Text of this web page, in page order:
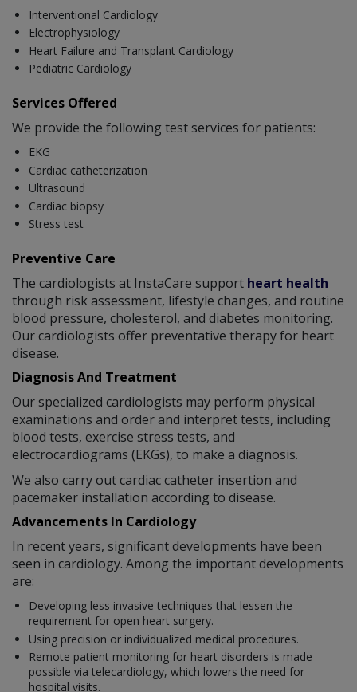
Interventional Cardiology
Electrophysiology
Heart Failure and Transplant Cardiology
Pediatric Cardiology
Services Offered
We provide the following test services for patients:
EKG
Cardiac catheterization
Ultrasound
Cardiac biopsy
Stress test
Preventive Care
The cardiologists at InstaCare support heart health
through risk assessment, lifestyle changes, and routine
blood pressure, cholesterol, and diabetes monitoring.
Our cardiologists offer preventative therapy for heart
disease.
Diagnosis And Treatment
Our specialized cardiologists may perform physical
examinations and order and interpret tests, including
blood tests, exercise stress tests, and
electrocardiograms (EKGs), to make a diagnosis.
We also carry out cardiac catheter insertion and
pacemaker installation according to disease.
Advancements In Cardiology
In recent years, significant developments have been
seen in cardiology. Among the important developments
are:
Developing less invasive techniques that lessen the
requirement for open heart surgery.
Using precision or individualized medical procedures.
Remote patient monitoring for heart disorders is made
possible via telecardiology, which lowers the need for
hospital visits.